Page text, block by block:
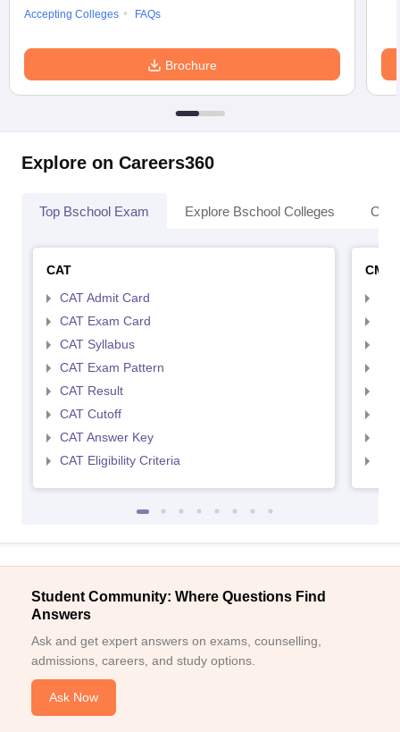
Accepting Colleges
FAQs
Brochure
Explore on Careers360
Top Bschool Exam Explore Bschool Colleges
CAT
CAT Admit Card
CAT Exam Card
CAT Syllabus
CAT Exam Pattern
CAT Result
CAT Cutoff
CAT Answer Key
CAT Eligibility Criteria
CMAT
Student Community: Where Questions Find
Answers
Ask and get expert answers on exams, counselling,
admissions, careers, and study options.
Ask Now